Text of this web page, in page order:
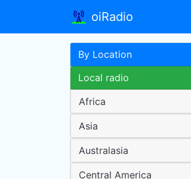
oiRadio
By Location
Local radio
Africa
Asia
Australasia
Central America